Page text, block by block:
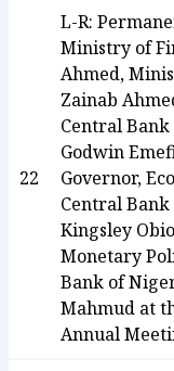
22
L-R:
Ministry of
Ahmed,
Zainab
Central
Godwin
Governor,
Central
Kingsley
Monetary
Bank of
Mahmud at
Annual